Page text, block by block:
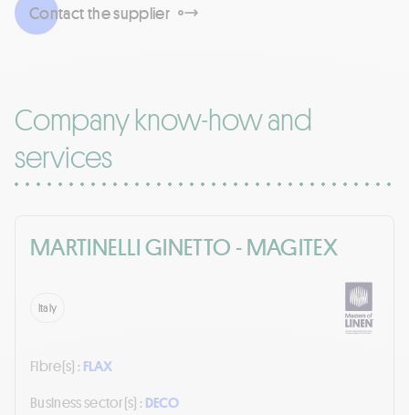
Contact the supplier
Company know-how and
services
MARTINELLI GINETTO - MAGITEX
Italy
Fibre(s) : FLAX
Business sector(s) : DECO